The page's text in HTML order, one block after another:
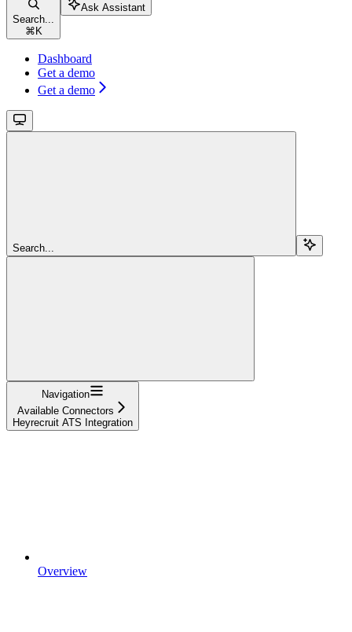
Search...
⌘ K
Ask Assistant
Dashboard
Get a demo
Get a demo
Search...
Navigation
Available Connectors
Heyrecruit ATS Integration
Overview